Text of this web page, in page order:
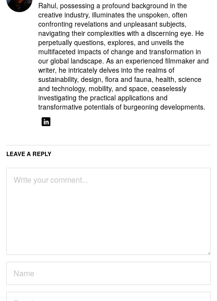
Rahul, possessing a profound background in the
creative industry, illuminates the unspoken, often
confronting revelations and unpleasant subjects,
navigating their complexities with a discerning eye. He
perpetually questions, explores, and unveils the
multifaceted impacts of change and transformation in
our global landscape. As an experienced filmmaker and
writer, he intricately delves into the realms of
sustainability, design, flora and fauna, health, science
and technology, mobility, and space, ceaselessly
investigating the practical applications and
transformative potentials of burgeoning developments.
LEAVE A REPLY